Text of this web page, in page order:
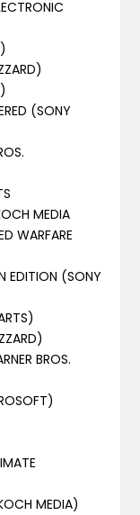
(SONY
MEDIA
WARFARE
EDITION (SONY
BROS.
MEDIA)